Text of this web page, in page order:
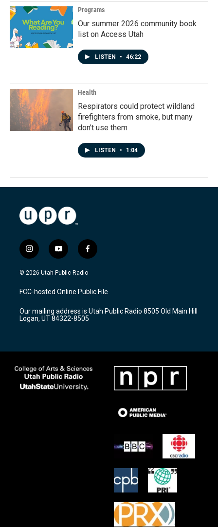
Programs
Our summer 2026 community book
list on Access Utah
LISTEN • 46:22
Health
Respirators could protect wildland
firefighters from smoke, but many
don't use them
LISTEN • 1:04
i
n
s
a
g
a
m
y
o
u
u
b
f
a
c
b
o
k
© 2026 Utah Public Radio
FCC-hosted Online Public File
Our mailing address is Utah Public Radio 8505 Old Main Hill
Logan, UT 84322-8505